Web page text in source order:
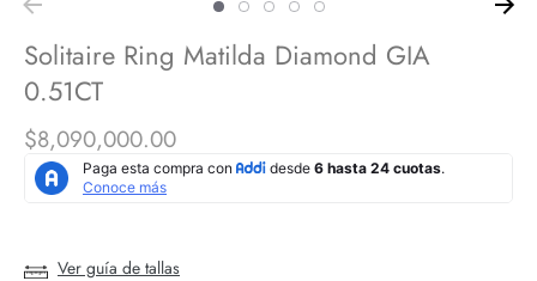
Solitaire Ring Matilda Diamond GIA
0.51CT
$8,090,000.00
Ver guía de tallas